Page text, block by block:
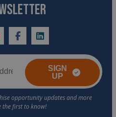
facebooklinkedin
SIGN
UP